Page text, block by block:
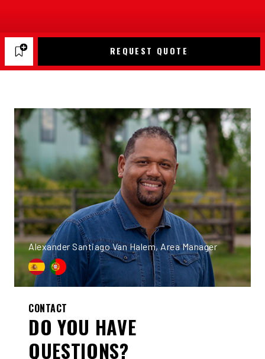
REQUEST QUOTE
Alexander Santiago Van Halem, Area Manager
CONTACT
DO YOU HAVE
QUESTIONS?